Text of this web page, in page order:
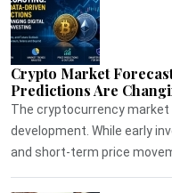
Crypto Market
Predictions Are
The cryptocurrency
development. While early
and short-term price